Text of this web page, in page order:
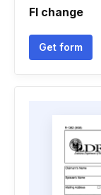
Fl change
Get form